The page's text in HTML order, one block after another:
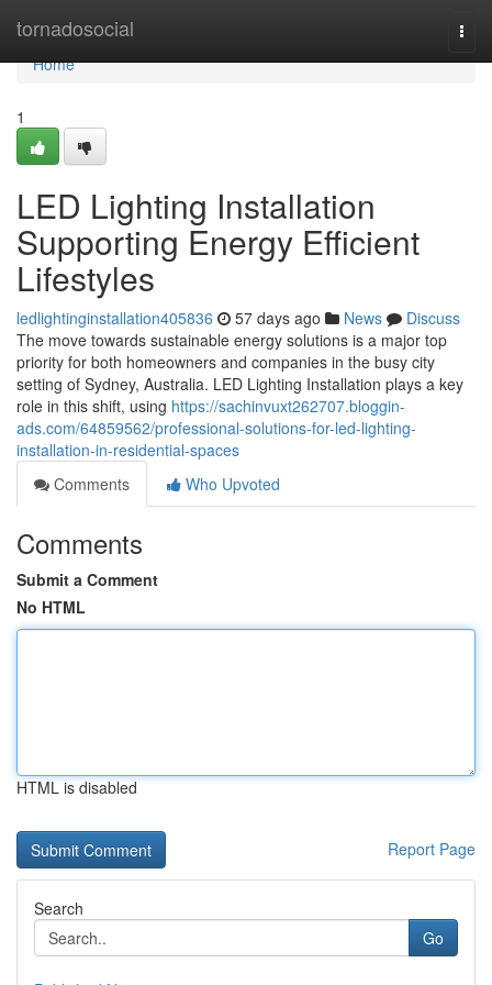
tornadosocial
Home
Home
1
LED Lighting Installation
Supporting Energy Efficient
Lifestyles
ledlightinginstallation405836 57 days ago News
Discuss
The move towards sustainable energy solutions is a major top
priority for both homeowners and companies in the busy city
setting of Sydney, Australia. LED Lighting Installation plays a key
role in this shift, using https://sachinvuxt262707.bloggin-
ads.com/64859562/professional-solutions-for-led-lighting-
installation-in-residential-spaces
Comments
Who Upvoted
Comments
Submit a Comment
No HTML
HTML is disabled
Report Page
Search
Go